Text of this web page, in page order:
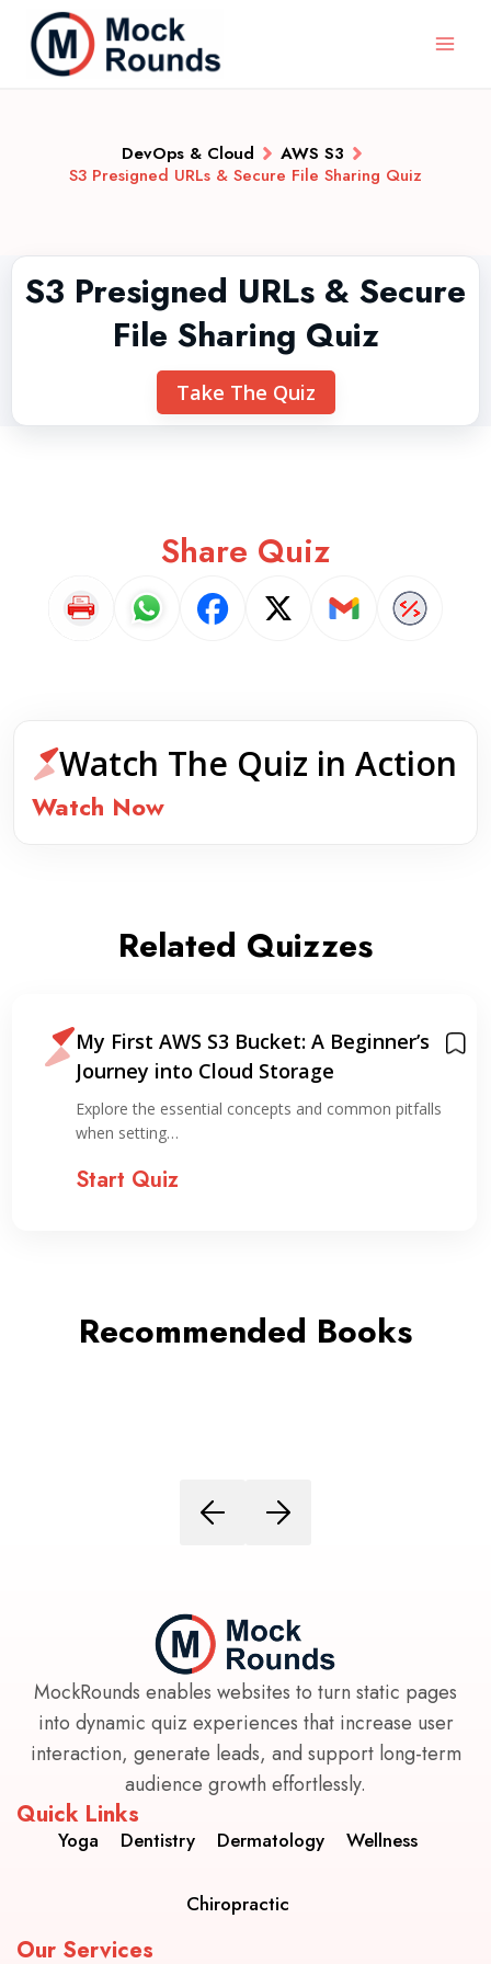
DevOps & Cloud
AWS S3
S3 Presigned URLs & Secure File Sharing Quiz
S3 Presigned URLs & Secure
File Sharing Quiz
Take The Quiz
Share Quiz
Watch The Quiz in Action
Watch Now
Related Quizzes
My First AWS S3 Bucket: A Beginner’s
Journey into Cloud Storage
Explore the essential concepts and common pitfalls
when setting…
Start Quiz
Recommended Books
MockRounds enables websites to turn static pages
into dynamic quiz experiences that increase user
interaction, generate leads, and support long-term
audience growth effortlessly.
Quick Links
Yoga Dentistry Dermatology Wellness
Chiropractic
Our Services